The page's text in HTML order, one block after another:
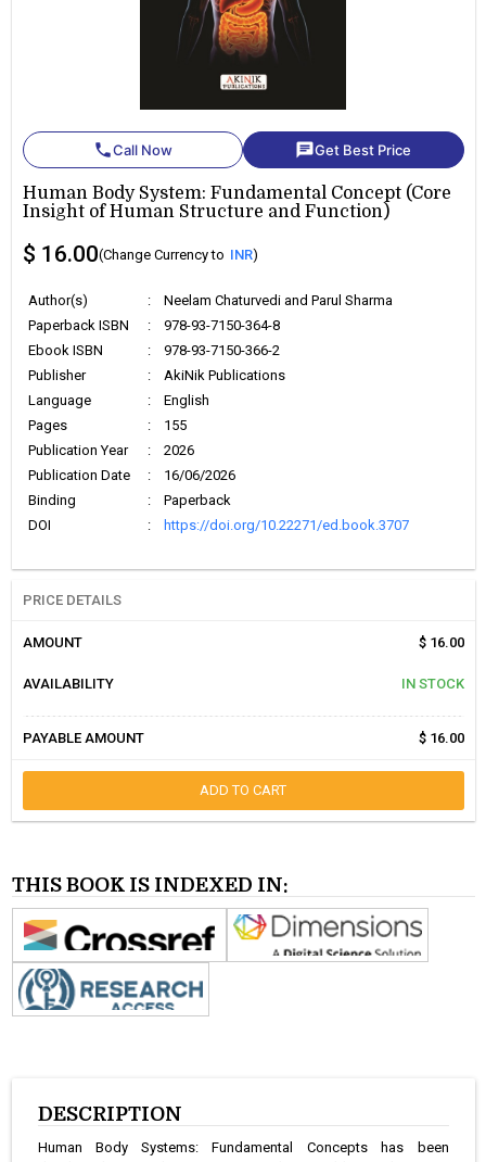
phoneCall Now chatGet Best Price
Human Body System: Fundamental Concept (Core
Insight of Human Structure and Function)
$ 16.00(Change Currency to INR)
Author(s) :
Neelam Chaturvedi and Parul Sharma
Paperback ISBN
:
978-93-7150-364-8
Ebook ISBN
:
978-93-7150-366-2
Publisher
:
AkiNik Publications
Language
:
English
Pages
:
155
Publication Year
:
2026
Publication Date
:
16/06/2026
Binding
:
Paperback
DOI
: https://doi.org/10.22271/ed.book.3707
PRICE DETAILS
AMOUNT $ 16.00
AVAILABILITY IN STOCK
PAYABLE AMOUNT $ 16.00
ADD TO CART
THIS BOOK IS INDEXED IN:
DESCRIPTION
Human Body Systems: Fundamental Concepts has been